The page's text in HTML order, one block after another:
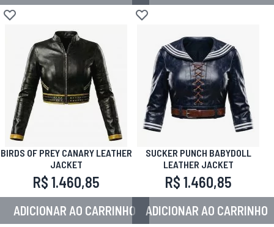
Adicionar à lista de desejos Adicionar à lista de desejos
BIRDS OF PREY CANARY LEATHER
JACKET
R$ 1.460,85
ADICIONAR AO CARRINHO
SUCKER PUNCH BABYDOLL
LEATHER JACKET
R$ 1.460,85
ADICIONAR AO CARRINHO